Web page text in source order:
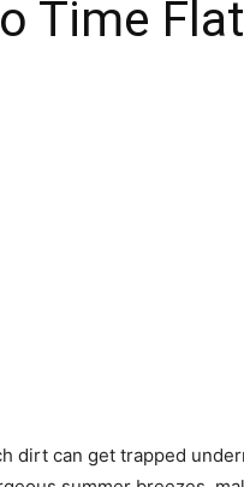
Time Flat
dirt can get trapped